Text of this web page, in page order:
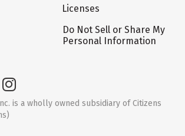
Licenses
Do Not Sell or Share My
Personal Information
is a wholly owned subsidiary of Citizens